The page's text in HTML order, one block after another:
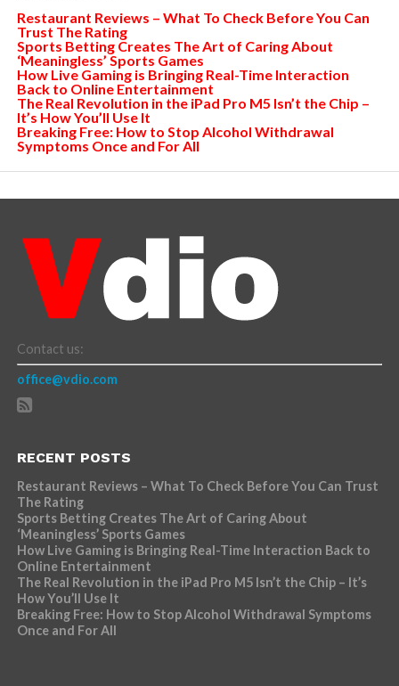
Restaurant Reviews – What To Check Before You Can
Trust The Rating
Sports Betting Creates The Art of Caring About
‘Meaningless’ Sports Games
How Live Gaming is Bringing Real-Time Interaction
Back to Online Entertainment
The Real Revolution in the iPad Pro M5 Isn’t the Chip –
It’s How You’ll Use It
Breaking Free: How to Stop Alcohol Withdrawal
Symptoms Once and For All
Contact us:
office@vdio.com
RECENT POSTS
Restaurant Reviews – What To Check Before You Can Trust
The Rating
Sports Betting Creates The Art of Caring About
‘Meaningless’ Sports Games
How Live Gaming is Bringing Real-Time Interaction Back to
Online Entertainment
The Real Revolution in the iPad Pro M5 Isn’t the Chip – It’s
How You’ll Use It
Breaking Free: How to Stop Alcohol Withdrawal Symptoms
Once and For All